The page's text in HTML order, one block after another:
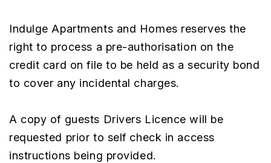
Indulge Apartments and Homes reserves the
right to process a pre-authorisation on the
credit card on file to be held as a security bond
to cover any incidental charges.
A copy of guests Drivers Licence will be
requested prior to self check in access
instructions being provided.